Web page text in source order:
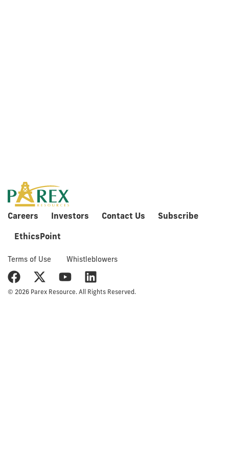
Careers Investors Contact Us Subscribe
EthicsPoint
Terms of Use Whistleblowers
© 2026 Parex Resource. All Rights Reserved.